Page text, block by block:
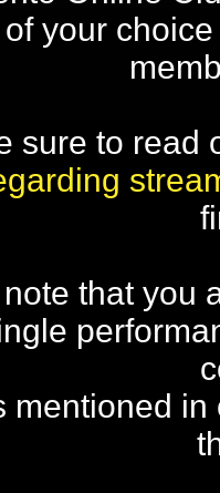
your
sure to read
that you
mentioned